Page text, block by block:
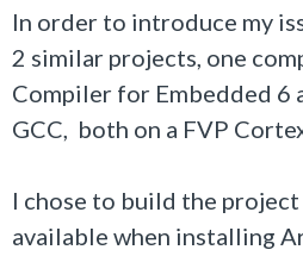
In order to introduce my
2 similar projects, one
Compiler for Embedded 6
GCC, both on a FVP
I chose to build the project
available when installing